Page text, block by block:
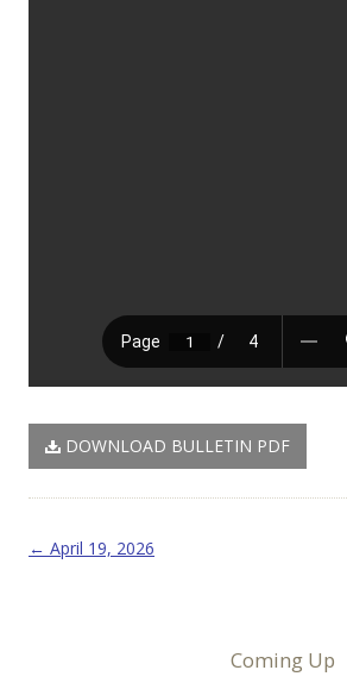
DOWNLOAD BULLETIN PDF
Post navigation
← April 19, 2026
Coming Up